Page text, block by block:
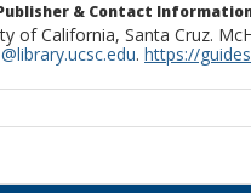
& Contact
of California, Santa Cruz.
. https://